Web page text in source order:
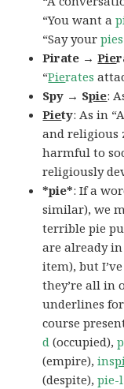
“You want a
“Say yourpies
Pirate →Pie
“Pierates
Spy → Spie:
Piety: As in
and religious
harmful to
religiously
*pie*: If a
similar), we
terrible pie
are already
item), but
they’re all in
underlines
course
d (occupied),
(empire),ins
(despite),pie-l